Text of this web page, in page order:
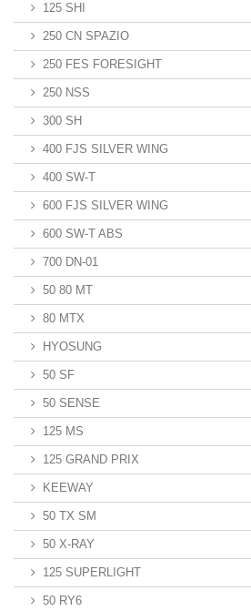
125 SHI
250 CN SPAZIO
250 FES FORESIGHT
250 NSS
300 SH
400 FJS SILVER WING
400 SW-T
600 FJS SILVER WING
600 SW-T ABS
700 DN-01
50 80 MT
80 MTX
HYOSUNG
50 SF
50 SENSE
125 MS
125 GRAND PRIX
KEEWAY
50 TX SM
50 X-RAY
125 SUPERLIGHT
50 RY6